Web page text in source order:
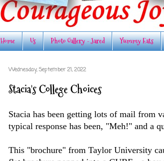
Home Us Photo Gallery - Jared Yummy Eats
Wednesday, September 21, 2022
Stacia's College Choices
Stacia has been getting lots of mail from
typical response has been, "Meh!" and a
This "brochure" from Taylor University